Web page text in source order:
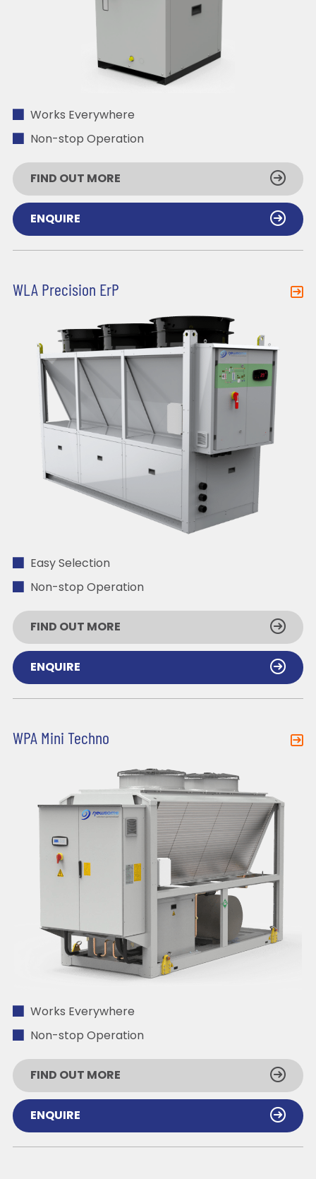
Works Everywhere
Non-stop Operation
FIND OUT MORE
ENQUIRE
WLA Precision ErP
Easy Selection
Non-stop Operation
FIND OUT MORE
ENQUIRE
WPA Mini Techno
Works Everywhere
Non-stop Operation
FIND OUT MORE
ENQUIRE